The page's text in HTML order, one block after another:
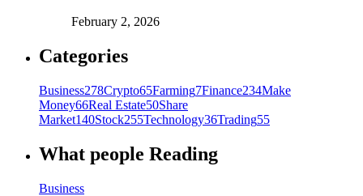
February 2, 2026
Categories
Business278Crypto65Farming7Finance234Make
Money66Real Estate50Share
Market140Stock255Technology36Trading55
What people Reading
Business